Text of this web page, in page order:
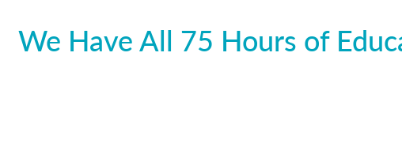
We Have All 75 Hours of